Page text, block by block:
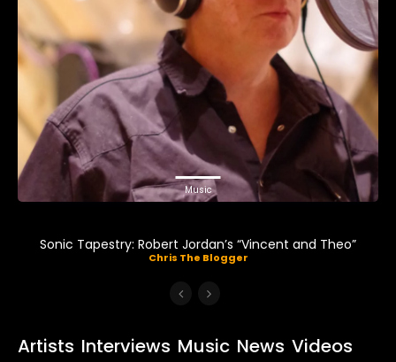
Music
Sonic Tapestry: Robert Jordan’s “Vincent and Theo”
Chris The Blogger
Artists Interviews Music News Videos